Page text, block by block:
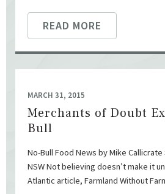
READ MORE
MARCH 31, 2015
Merchants of Doubt
Bull
No-Bull Food News by Mike
NSW Not believing doesn’t make it
Atlantic article, Farmland Without